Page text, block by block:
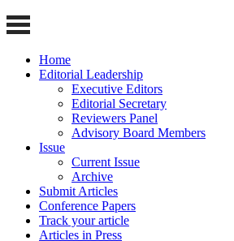
Home
Editorial Leadership
Executive Editors
Editorial Secretary
Reviewers Panel
Advisory Board Members
Issue
Current Issue
Archive
Submit Articles
Conference Papers
Track your article
Articles in Press